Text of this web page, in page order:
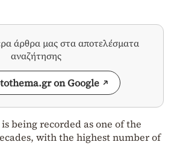
άρθρα μας στα αποτελέσματα
αναζήτησης
on Google
being recorded as one of the
with the highest number of